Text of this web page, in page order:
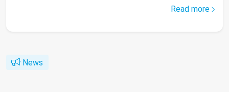
Read more
News